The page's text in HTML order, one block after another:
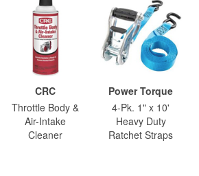
CRC
Throttle Body &
Air-Intake
Cleaner
Power Torque
4-Pk. 1" x 10'
Heavy Duty
Ratchet Straps